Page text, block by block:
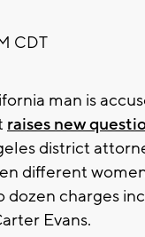
CDT
man is
raises new
district
different
charges
Evans.